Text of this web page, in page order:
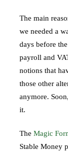
The main
we needed a
days before
payroll and
notions that
those other
anymore.
it.
The Magic
Stable Money